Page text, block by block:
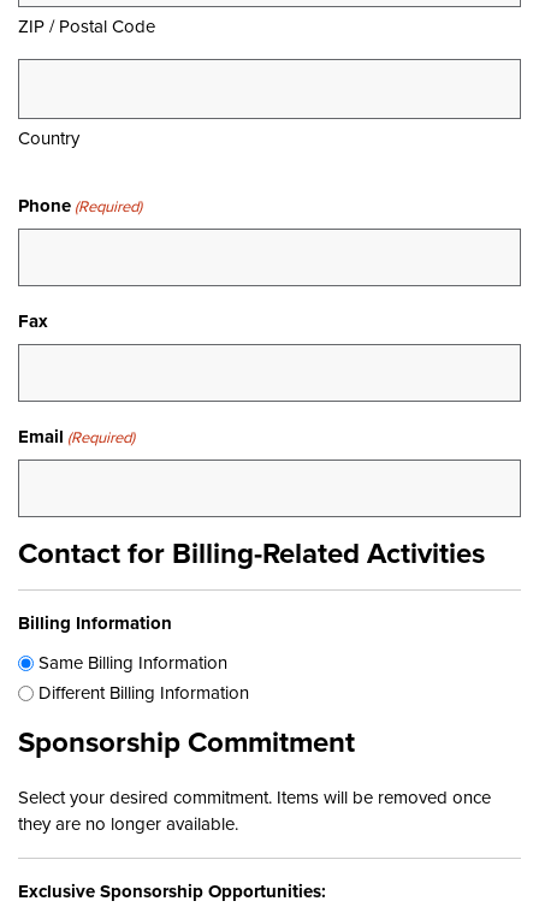
ZIP / Postal Code
Country
Phone (Required)
Fax
Email (Required)
Contact for Billing-Related Activities
Billing Information
Same Billing Information
Different Billing Information
Sponsorship Commitment
Select your desired commitment. Items will be removed once
they are no longer available.
Exclusive Sponsorship Opportunities: